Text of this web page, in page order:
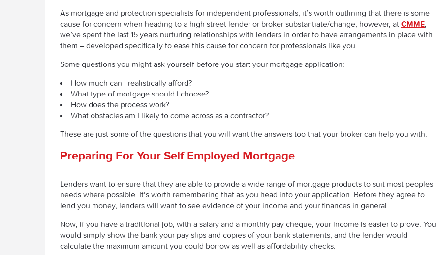
As mortgage and protection specialists for independent professionals, it’s worth outlining that there is some
cause for concern when heading to a high street lender or broker substantiate/change, however, at CMME,
we’ve spent the last 15 years nurturing relationships with lenders in order to have arrangements in place with
them – developed specifically to ease this cause for concern for professionals like you.
Some questions you might ask yourself before you start your mortgage application:
How much can I realistically afford?
What type of mortgage should I choose?
How does the process work?
What obstacles am I likely to come across as a contractor?
These are just some of the questions that you will want the answers too that your broker can help you with.
Preparing For Your Self Employed Mortgage
Lenders want to ensure that they are able to provide a wide range of mortgage products to suit most peoples
needs where possible. It’s worth remembering that as you head into your application. Before they agree to
lend you money, lenders will want to see evidence of your income and your finances in general.
Now, if you have a traditional job, with a salary and a monthly pay cheque, your income is easier to prove. You
would simply show the bank your pay slips and copies of your bank statements, and the lender would
calculate the maximum amount you could borrow as well as affordability checks.